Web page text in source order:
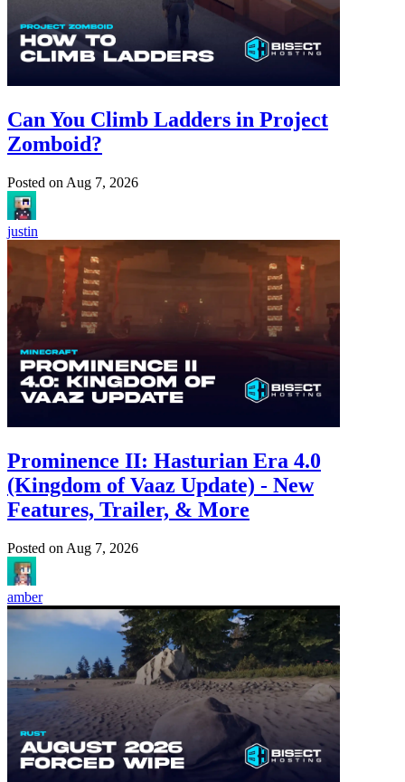
Can You Climb Ladders in Project
Zomboid?
Posted on Aug 7, 2026
justin
Prominence II: Hasturian Era 4.0
(Kingdom of Vaaz Update) - New
Features, Trailer, & More
Posted on Aug 7, 2026
amber